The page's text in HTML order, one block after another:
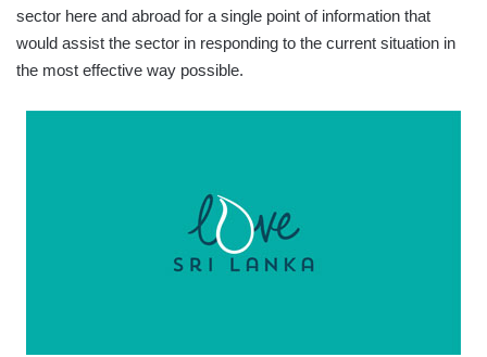
sector here and abroad for a single point of information that
would assist the sector in responding to the current situation in
the most effective way possible.